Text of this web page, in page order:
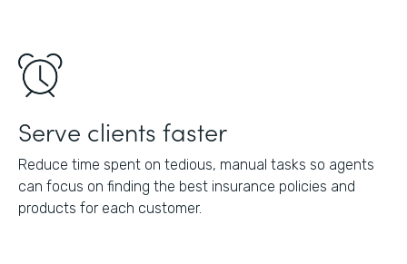
Serve clients faster
Reduce time spent on tedious, manual tasks so agents
can focus on finding the best insurance policies and
products for each customer.